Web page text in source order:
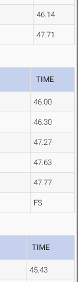
46.14
47.71
TIME
46.00
46.30
47.27
47.63
47.77
FS
TIME
45.43